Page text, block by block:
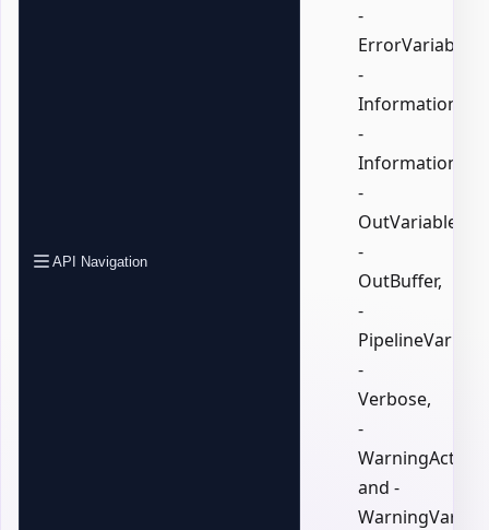
API Navigation
-
ErrorVariable,
-
-
-
OutVariable,
-
OutBuffer,
-
-
Verbose,
-
WarningAction,
and -